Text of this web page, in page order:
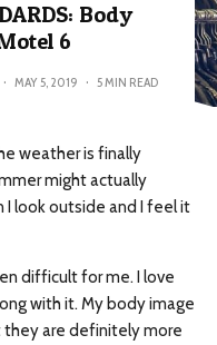
Body
6
· MAY 5, 2019 · 5 MIN READ
weather is finally
might actually
I look outside and I feel it
difficult for me. I love
with it. My body image
they are definitely more